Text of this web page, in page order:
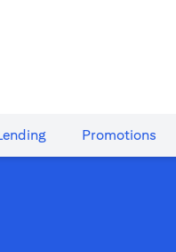
Promotions